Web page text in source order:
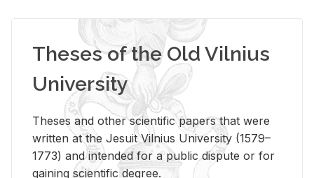
Theses of the Old Vilnius
University
Theses and other scientific papers that were
written at the Jesuit Vilnius University (1579–
1773) and intended for a public dispute or for
gaining scientific degree.